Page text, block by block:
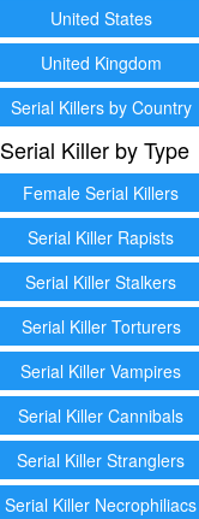
United States
United Kingdom
Serial Killers by Country
Serial Killer by Type
Female Serial Killers
Serial Killer Rapists
Serial Killer Stalkers
Serial Killer Torturers
Serial Killer Vampires
Serial Killer Cannibals
Serial Killer Stranglers
Serial Killer Necrophiliacs